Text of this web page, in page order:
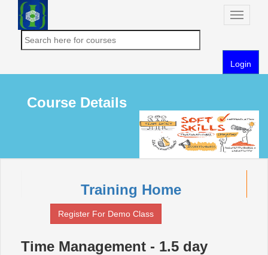
Toggle
Login
Course Details
Training Home
Register For Demo Class
Time Management - 1.5 day